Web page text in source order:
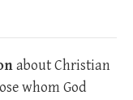
about Christian
whom God